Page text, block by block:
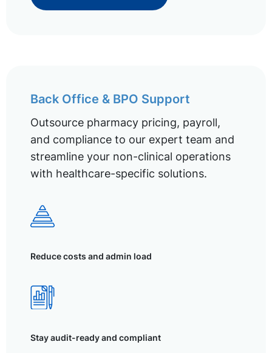
Back Office & BPO Support
Outsource pharmacy pricing, payroll,
and compliance to our expert team and
streamline your non-clinical operations
with healthcare-specific solutions.
Reduce costs and admin load
Stay audit-ready and compliant